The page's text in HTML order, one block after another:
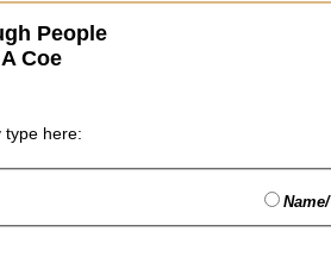
People
Coe
here: